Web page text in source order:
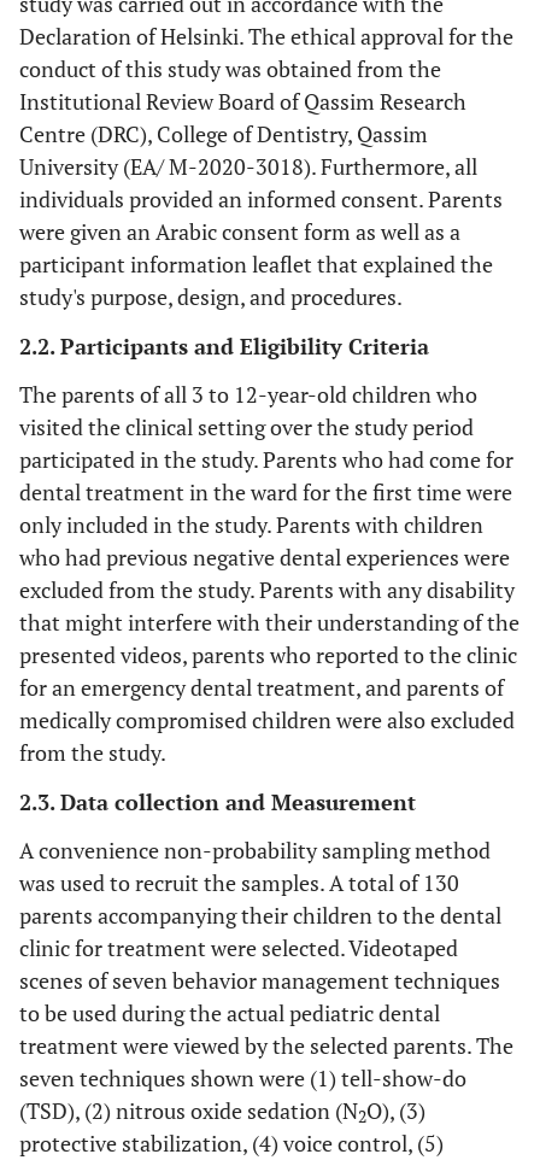
Declaration of Helsinki. The ethical approval for the
conduct of this study was obtained from the
Institutional Review Board of Qassim Research
Centre (DRC), College of Dentistry, Qassim
University (EA/ M-2020-3018). Furthermore, all
individuals provided an informed consent. Parents
were given an Arabic consent form as well as a
participant information leaflet that explained the
study's purpose, design, and procedures.
2.2. Participants and Eligibility Criteria
The parents of all 3 to 12-year-old children who
visited the clinical setting over the study period
participated in the study. Parents who had come for
dental treatment in the ward for the first time were
only included in the study. Parents with children
who had previous negative dental experiences were
excluded from the study. Parents with any disability
that might interfere with their understanding of the
presented videos, parents who reported to the clinic
for an emergency dental treatment, and parents of
medically compromised children were also excluded
from the study.
2.3. Data collection and Measurement
A convenience non-probability sampling method
was used to recruit the samples. A total of 130
parents accompanying their children to the dental
clinic for treatment were selected. Videotaped
scenes of seven behavior management techniques
to be used during the actual pediatric dental
treatment were viewed by the selected parents. The
seven techniques shown were (1) tell-show-do
(TSD), (2) nitrous oxide sedation (N2O), (3)
protective stabilization, (4) voice control, (5)